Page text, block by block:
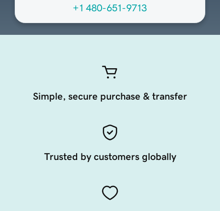
+1 480-651-9713
Simple, secure purchase & transfer
Trusted by customers globally